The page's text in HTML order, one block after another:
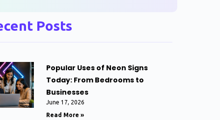
Posts
Popular Uses of Neon Signs
Today: From Bedrooms to
Businesses
June 17, 2026
Read More »